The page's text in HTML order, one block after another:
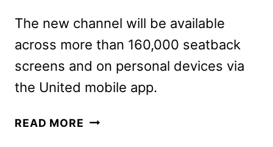
The new channel will be available
across more than 160,000 seatback
screens and on personal devices via
the United mobile app.
READ MORE PEACOCK